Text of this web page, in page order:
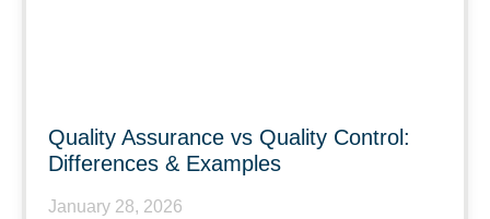
Quality Assurance vs Quality Control:
Differences & Examples
January 28, 2026